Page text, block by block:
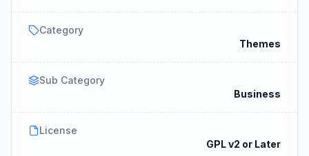
Category
Themes
Sub Category
Business
License
GPL v2 or Later